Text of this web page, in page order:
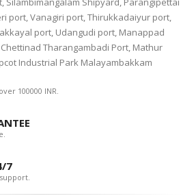
port, Vanagiri port, Thirukkadaiyur port,
port, Udangudi port, Manappad
Tharangambadi Port, Mathur
Industrial Park Malayambakkam
100000 INR.
7